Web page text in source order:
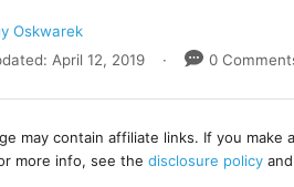
Oskwarek
April 12, 2019 0
may contain affiliate links. If you
more info, see the disclosure policy